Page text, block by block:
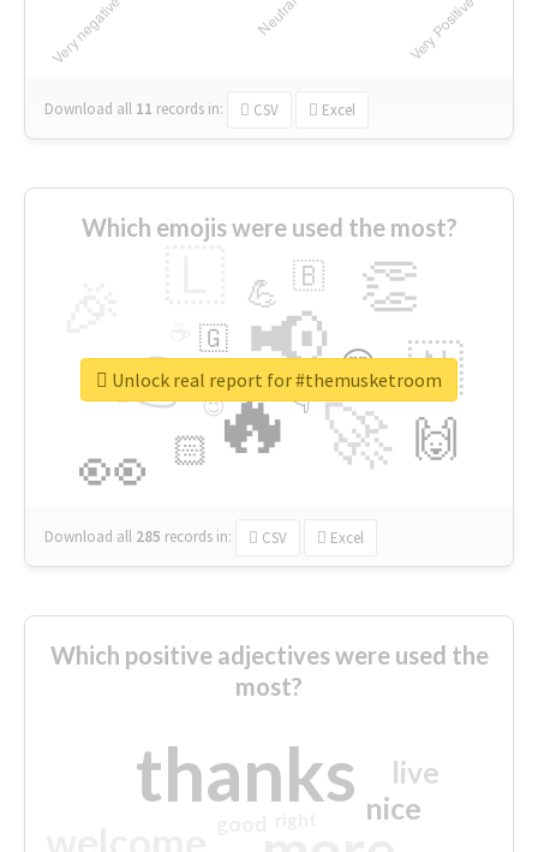
Download all 11 records in: CSV Excel
Which emojis were used the most?
🔥
👉 📢
🚀
👀
👏
🇳
🙌
😍
🏻
💪 🇧
👇
🇬
🔷
😉
🎡
Download all 285 records in: CSV Excel
Unlock real report for #themusketroom
Which positive adjectives were used the
most?
thanks nice
live